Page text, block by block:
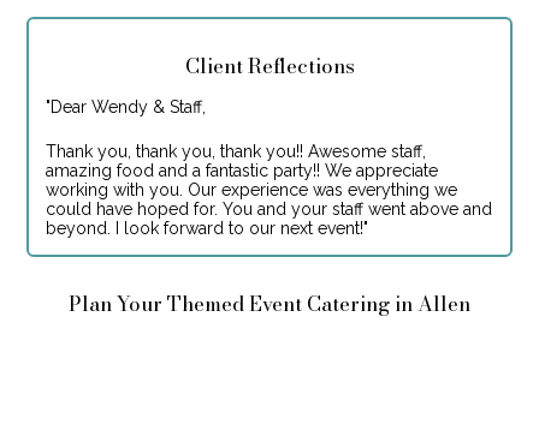
Client Reflections
"Dear Wendy & Staff,
Thank you, thank you, thank you!! Awesome staff,
amazing food and a fantastic party!! We appreciate
working with you. Our experience was everything we
could have hoped for. You and your staff went above and
beyond. I look forward to our next event!"
Plan Your Themed Event Catering in Allen